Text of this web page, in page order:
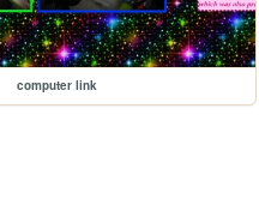
computer link